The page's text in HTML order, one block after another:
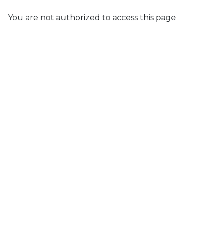
You are not authorized to access this page